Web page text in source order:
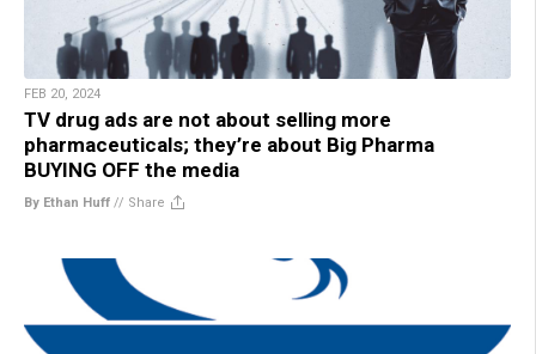
FEB 20, 2024
TV drug ads are not about selling more
pharmaceuticals; they’re about Big Pharma
BUYING OFF the media
By Ethan Huff // Share